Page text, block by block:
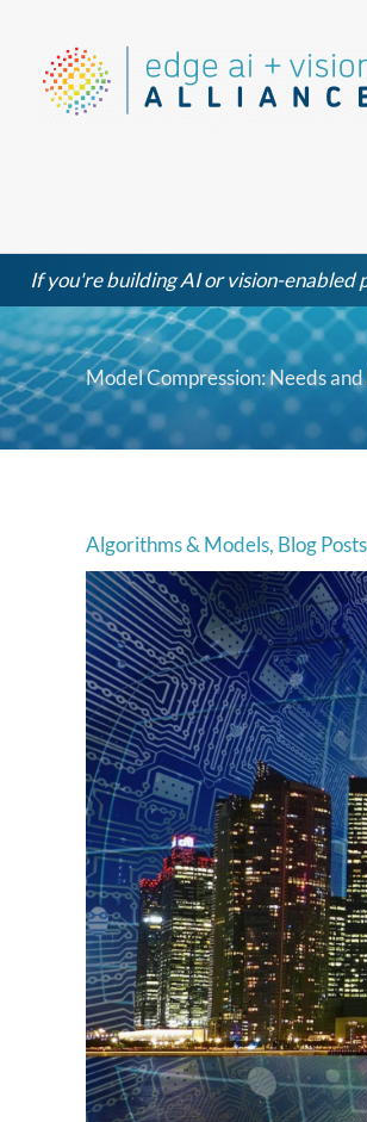
content
If you're building AI or vision-enabled
Model Compression: Needs
Algorithms & Models, Blog Posts